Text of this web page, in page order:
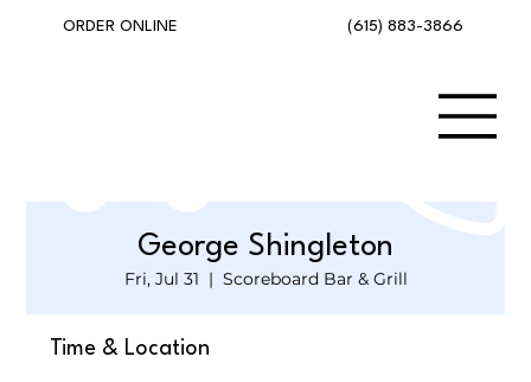
(615) 883-3866
ORDER ONLINE
George Shingleton
Fri, Jul 31
  |
Scoreboard Bar & Grill
Time & Location